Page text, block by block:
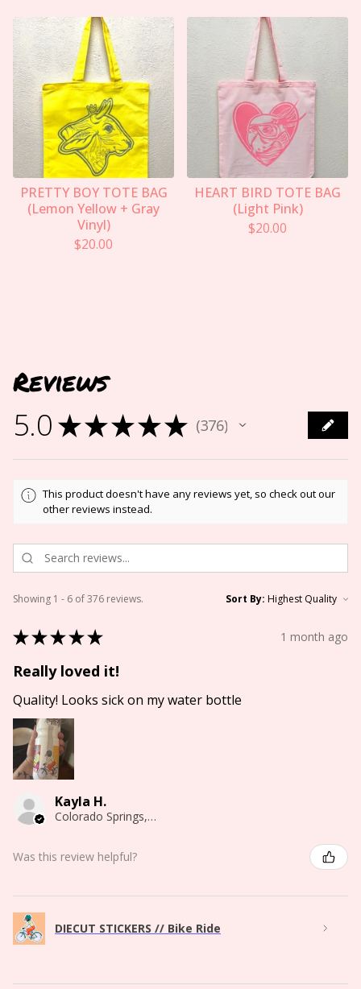
PRETTY BOY TOTE BAG
(Lemon Yellow + Gray
Vinyl)
$20.00
HEART BIRD TOTE BAG
(Light Pink)
$20.00
Reviews
5.0 ★★★★★ 376
376
This product doesn't have any reviews yet, so check out our
other reviews instead.
Showing 1 - 6 of 376 reviews. Sort By:
★★★★★ 1 month ago
Really loved it!
Quality! Looks sick on my water bottle
Kayla H.
Colorado Springs, CO
Was this review helpful?
DIECUT STICKERS // Bike Ride